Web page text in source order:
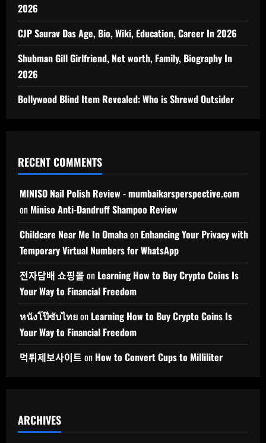
2026
CJP Saurav Das Age, Bio, Wiki, Education, Career In 2026
Shubman Gill Girlfriend, Net worth, Family, Biography In
2026
Bollywood Blind Item Revealed: Who is Shrewd Outsider
RECENT COMMENTS
MINISO Nail Polish Review - mumbaikarsperspective.com
on Miniso Anti-Dandruff Shampoo Review
Childcare Near Me In Omahaon Enhancing Your Privacy with
Temporary Virtual Numbers for WhatsApp
전자담배 쇼핑몰 on Learning How to Buy Crypto Coins Is
Your Way to Financial Freedom
หนังโป๊ซับไทยon Learning How to Buy Crypto Coins Is
Your Way to Financial Freedom
먹튀제보사이트 on How to Convert Cups to Milliliter
ARCHIVES